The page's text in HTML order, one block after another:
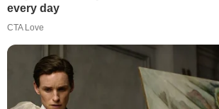
every day
CTA Love